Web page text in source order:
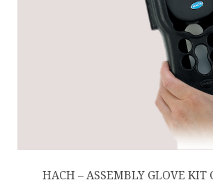
HACH – ASSEMBLY GLOVE KIT